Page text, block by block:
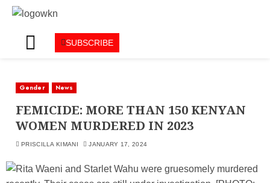
SUBSCRIBE
Gender News
FEMICIDE: MORE THAN 150 KENYAN
WOMEN MURDERED IN 2023
PRISCILLA KIMANI JANUARY 17, 2024